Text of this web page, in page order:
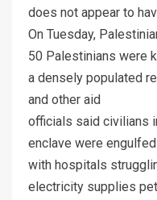
does not appear to
On Tuesday,
50 Palestinians were
a densely populated
and other aid
officials said civilians
enclave were
with hospitals
electricity supplies